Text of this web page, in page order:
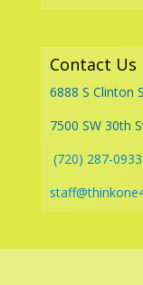
Contact Us
6888 S Clinton
7500 SW 30th
(720) 287-0933